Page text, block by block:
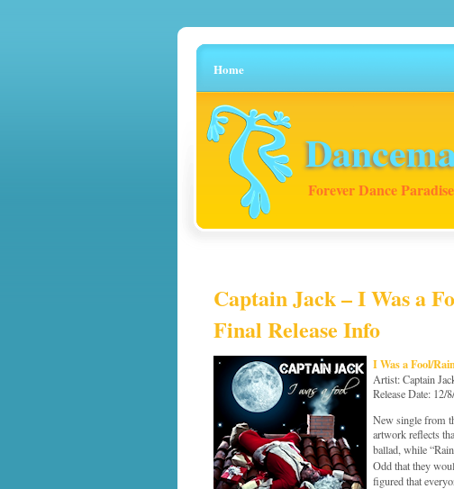
Home
Forever Dance Paradise
Captain Jack – I Was a
Final Release Info
I Was a Fool/
Artist: Captain
Release Date: 12/
New single from
artwork reflects
ballad, while
Odd that they
figured that